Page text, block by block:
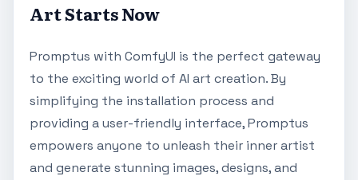
Art Starts Now
Promptus with ComfyUI is the perfect gateway
to the exciting world of AI art creation. By
simplifying the installation process and
providing a user-friendly interface, Promptus
empowers anyone to unleash their inner artist
and generate stunning images, designs, and